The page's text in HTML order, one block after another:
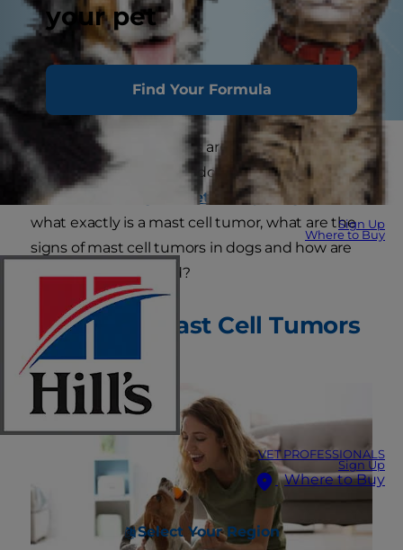
your pet
Find Your Formula
Sign Up
Where to Buy
VET PROFESSIONALS
Sign Up
Where to Buy
Select Your Region
Mast cell tumors in dogs are the No. 1 most
common skin tumor in dogs, according to the
American College of Veterinary Surgeons
. But
what exactly is a mast cell tumor, what are the
signs of mast cell tumors in dogs and how are
these tumors treated?
Causes of Mast Cell Tumors
in Dogs